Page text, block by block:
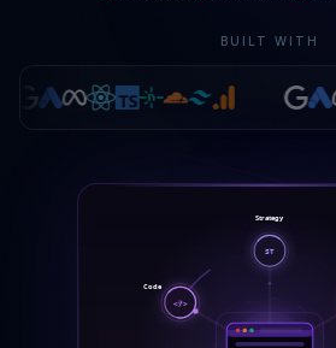
BUILT WITH
ST
Strategy
</>
Code